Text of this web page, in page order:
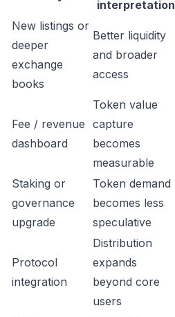
interpretation
New listings or
deeper
exchange
books
Better liquidity
and broader
access
Fee / revenue
dashboard
Token value
capture
becomes
measurable
Staking or
governance
upgrade
Token demand
becomes less
speculative
Protocol
integration
Distribution
expands
beyond core
users